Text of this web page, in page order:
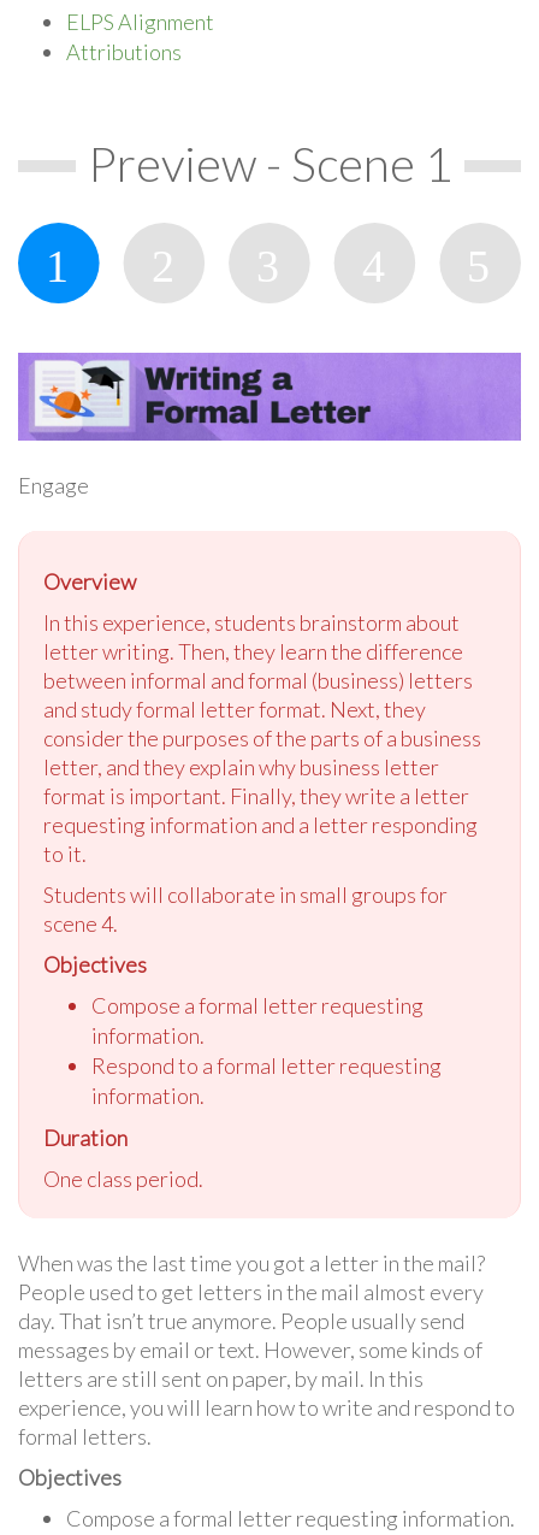
ELPS Alignment
Attributions
Preview - Scene 1
Engage
Overview
In this experience, students brainstorm about
letter writing. Then, they learn the difference
between informal and formal (business) letters
and study formal letter format. Next, they
consider the purposes of the parts of a business
letter, and they explain why business letter
format is important. Finally, they write a letter
requesting information and a letter responding
to it.
Students will collaborate in small groups for
scene 4.
Objectives
Compose a formal letter requesting
information.
Respond to a formal letter requesting
information.
Duration
One class period.
When was the last time you got a letter in the mail?
People used to get letters in the mail almost every
day. That isn’t true anymore. People usually send
messages by email or text. However, some kinds of
letters are still sent on paper, by mail. In this
experience, you will learn how to write and respond to
formal letters.
Objectives
Compose a formal letter requesting information.